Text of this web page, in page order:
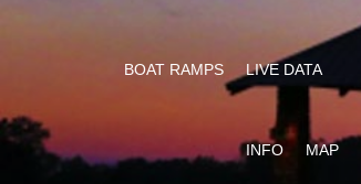
BOAT RAMPS LIVE DATA
INFO MAP